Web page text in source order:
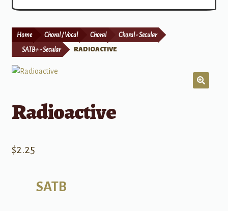
Print Now
Home Choral / Vocal Choral Choral - Secular
SATB+ - Secular RADIOACTIVE
Radioactive
$2.25
SATB